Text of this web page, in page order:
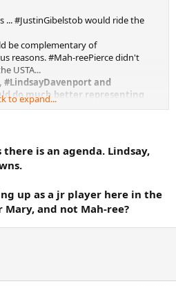
... #JustinGibelstob would ride the
be complementary of
reasons. #Mah-reePierce didn't
USTA...
#LindsayDavenport and
do much better representing
to expand...
is an agenda. Lindsay,
up as a jr player here in the
and not Mah-ree?